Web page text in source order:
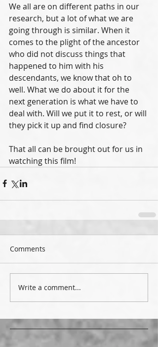
We all are on different paths in our
research, but a lot of what we are
going through is similar. When it
comes to the plight of the ancestor
who did not discuss things that
happened to him with his
descendants, we know that oh to
well. What we do about it for the
next generation is what we have to
deal with. Will we put it to rest, or will
they pick it up and find closure?
That all can be brought out for us in
watching this film!
Comments
Write a comment...